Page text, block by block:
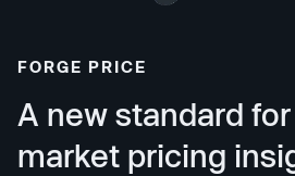
FORGE PRICE
A new standard
market pricing